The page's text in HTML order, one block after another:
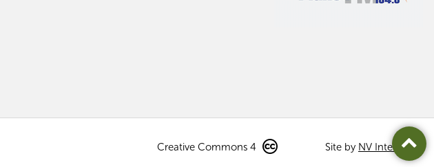
Creative Commons 4 Site by NV Interactive